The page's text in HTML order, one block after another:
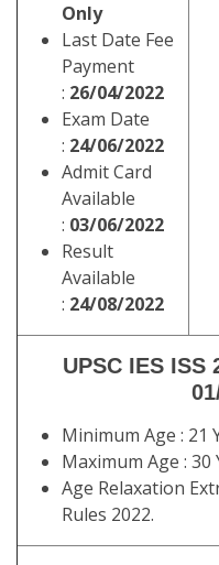
Only
Last Date Fee
Payment
: 26/04/2022
Exam Date
: 24/06/2022
Admit Card
Available
: 03/06/2022
Result
Available
: 24/08/2022
UPSC IES
Minimum Age : 21
Maximum Age : 30
Age Relaxation
Rules 2022.